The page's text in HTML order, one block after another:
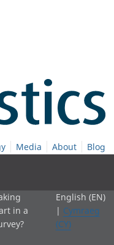
Media About Blog
in a
English (EN)
| Cymraeg
(CY)